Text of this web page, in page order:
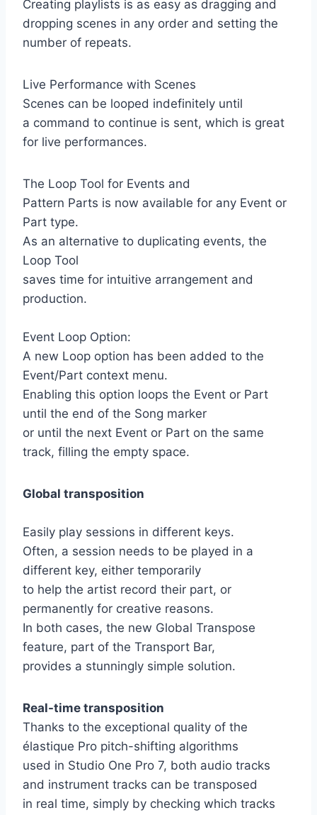
Creating playlists is as easy as dragging and
dropping scenes in any order and setting the
number of repeats.
Live Performance with Scenes
Scenes can be looped indefinitely until
a command to continue is sent, which is great
for live performances.
The Loop Tool for Events and
Pattern Parts is now available for any Event or
Part type.
As an alternative to duplicating events, the
Loop Tool
saves time for intuitive arrangement and
production.
Event Loop Option:
A new Loop option has been added to the
Event/Part context menu.
Enabling this option loops the Event or Part
until the end of the Song marker
or until the next Event or Part on the same
track, filling the empty space.
Global transposition
Easily play sessions in different keys.
Often, a session needs to be played in a
different key, either temporarily
to help the artist record their part, or
permanently for creative reasons.
In both cases, the new Global Transpose
feature, part of the Transport Bar,
provides a stunningly simple solution.
Real-time transposition
Thanks to the exceptional quality of the
élastique Pro pitch-shifting algorithms
used in Studio One Pro 7, both audio tracks
and instrument tracks can be transposed
in real time, simply by checking which tracks